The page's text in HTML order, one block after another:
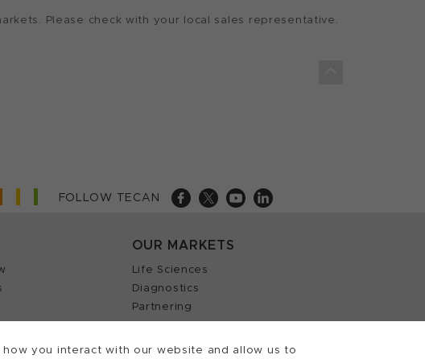
you interact with our website and allow us to
Please check with your local sales representative.
FOLLOW TECAN
OUR MARKETS
Life Sciences
Diagnostics
Partnering